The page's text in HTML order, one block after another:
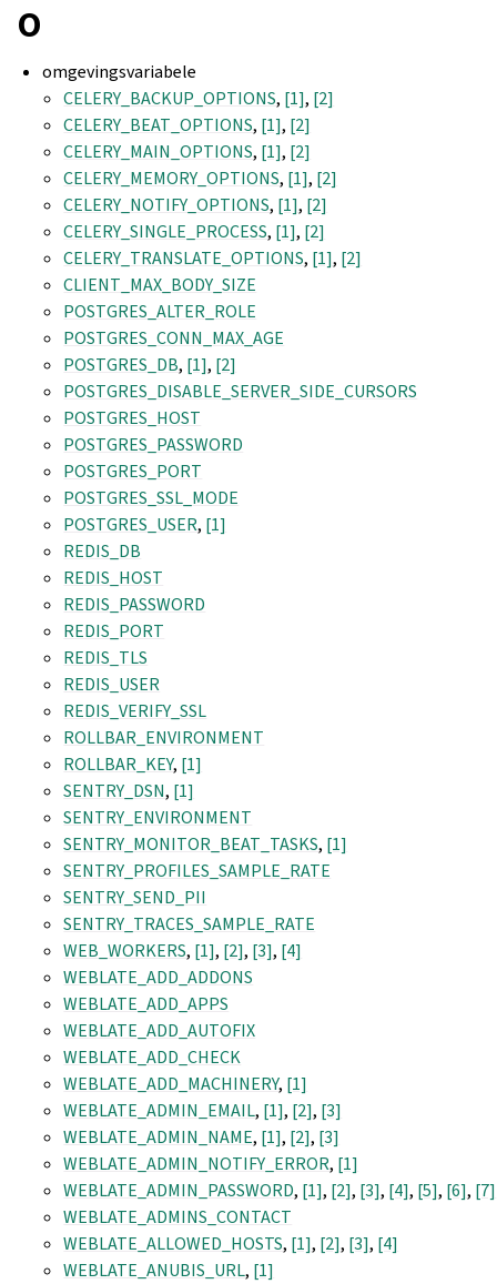
O
omgevingsvariabele
CELERY_BACKUP_OPTIONS, [1], [2]
CELERY_BEAT_OPTIONS, [1], [2]
CELERY_MAIN_OPTIONS, [1], [2]
CELERY_MEMORY_OPTIONS, [1], [2]
CELERY_NOTIFY_OPTIONS, [1], [2]
CELERY_SINGLE_PROCESS, [1], [2]
CELERY_TRANSLATE_OPTIONS, [1], [2]
CLIENT_MAX_BODY_SIZE
POSTGRES_ALTER_ROLE
POSTGRES_CONN_MAX_AGE
POSTGRES_DB, [1], [2]
POSTGRES_DISABLE_SERVER_SIDE_CURSORS
POSTGRES_HOST
POSTGRES_PASSWORD
POSTGRES_PORT
POSTGRES_SSL_MODE
POSTGRES_USER, [1]
REDIS_DB
REDIS_HOST
REDIS_PASSWORD
REDIS_PORT
REDIS_TLS
REDIS_USER
REDIS_VERIFY_SSL
ROLLBAR_ENVIRONMENT
ROLLBAR_KEY, [1]
SENTRY_DSN, [1]
SENTRY_ENVIRONMENT
SENTRY_MONITOR_BEAT_TASKS, [1]
SENTRY_PROFILES_SAMPLE_RATE
SENTRY_SEND_PII
SENTRY_TRACES_SAMPLE_RATE
WEB_WORKERS, [1], [2], [3], [4]
WEBLATE_ADD_ADDONS
WEBLATE_ADD_APPS
WEBLATE_ADD_AUTOFIX
WEBLATE_ADD_CHECK
WEBLATE_ADD_MACHINERY, [1]
WEBLATE_ADMIN_EMAIL, [1], [2], [3]
WEBLATE_ADMIN_NAME, [1], [2], [3]
WEBLATE_ADMIN_NOTIFY_ERROR, [1]
WEBLATE_ADMIN_PASSWORD, [1], [2], [3], [4], [5], [6], [7]
WEBLATE_ADMINS_CONTACT
WEBLATE_ALLOWED_HOSTS, [1], [2], [3], [4]
WEBLATE_ANUBIS_URL, [1]